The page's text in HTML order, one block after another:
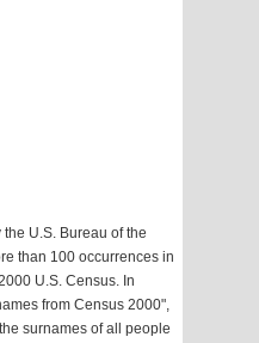
U.S. Bureau of the
than 100 occurrences in
U.S. Census. In
from Census 2000",
surnames of all people